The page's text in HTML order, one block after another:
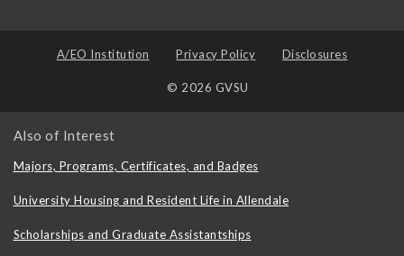
A/EO Institution Privacy Policy Disclosures
© 2026 GVSU
Also of Interest
Majors, Programs, Certificates, and Badges
University Housing and Resident Life in Allendale
Scholarships and Graduate Assistantships